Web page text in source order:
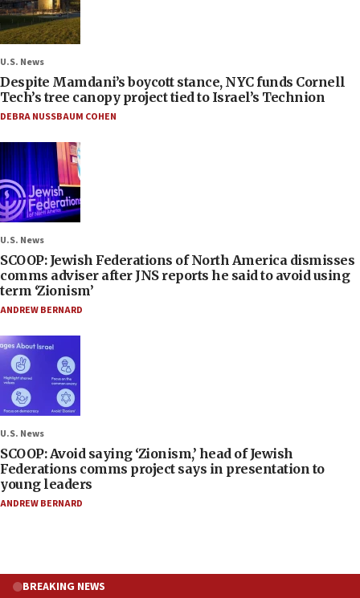
U.S. News
Despite Mamdani’s boycott stance, NYC funds Cornell
Tech’s tree canopy project tied to Israel’s Technion
DEBRA NUSSBAUM COHEN
U.S. News
SCOOP: Jewish Federations of North America dismisses
comms adviser after JNS reports he said to avoid using
term ‘Zionism’
ANDREW BERNARD
U.S. News
SCOOP: Avoid saying ‘Zionism,’ head of Jewish
Federations comms project says in presentation to
young leaders
ANDREW BERNARD
BREAKING NEWS